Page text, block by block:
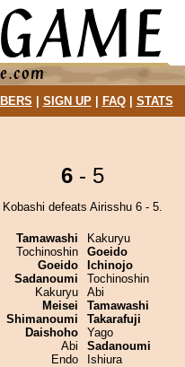
SIGN UP| FAQ| STATS
6 - 5
Kobashi defeats Airisshu 6 - 5.
Tamawashi
Tochinoshin
Goeido
Sadanoumi
Kakuryu
Meisei
Shimanoumi
Daishoho
Abi
Endo
Kakuryu
Goeido
Ichinojo
Tochinoshin
Abi
Tamawashi
Takarafuji
Yago
Sadanoumi
Ishiura